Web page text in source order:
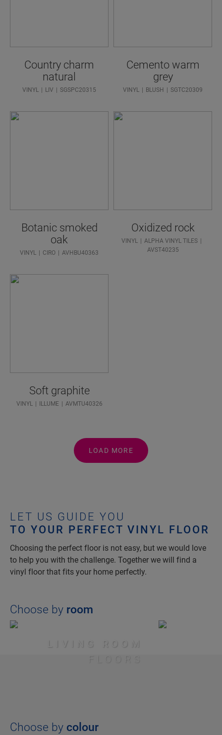
Country charm
natural
VINYL LIV SGSPC20315
Cemento warm
grey
VINYL BLUSH SGTC20309
Botanic smoked
oak
VINYL CIRO AVHBU40363
Oxidized rock
VINYL
ALPHA VINYL TILES
AVST40235
Soft graphite
VINYL ILLUME AVMTU40326
LOAD MORE
LET US GUIDE YOU
TO YOUR PERFECT VINYL FLOOR
Choosing the perfect floor is not easy, but we would love
to help you with the challenge. Together we will find a
vinyl floor that fits your home perfectly.
Choose by room
LIVING ROOM
FLOORS
Choose by colour